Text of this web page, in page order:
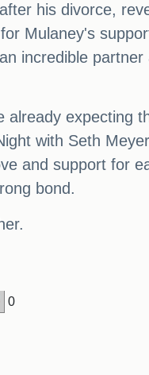
his divorce,
Mulaney's
incredible
expecting
with Seth
and support for
bond.
0